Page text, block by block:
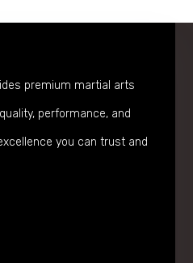
premium martial arts
performance, and
you can trust and